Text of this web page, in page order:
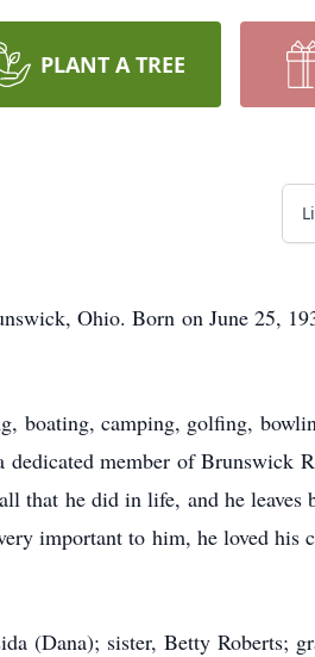
PLANT A TREE
Ohio. Born on June 25,
boating, camping, golfing,
member of Brunswick
that he did in life, and he leaves
important to him, he loved his
(Dana); sister, Betty Roberts;